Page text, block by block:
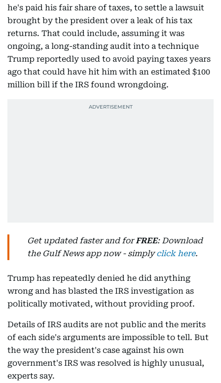
he's paid his fair share of taxes, to settle a lawsuit
brought by the president over a leak of his tax
returns. That could include, assuming it was
ongoing, a long-standing audit into a technique
Trump reportedly used to avoid paying taxes years
ago that could have hit him with an estimated $100
million bill if the IRS found wrongdoing.
Get updated faster and forFREE: Download
the Gulf News app now - simplyclick here.
Trump has repeatedly denied he did anything
wrong and has blasted the IRS investigation as
politically motivated, without providing proof.
Details of IRS audits are not public and the merits
of each side's arguments are impossible to tell. But
the way the president's case against his own
government's IRS was resolved is highly unusual,
experts say.